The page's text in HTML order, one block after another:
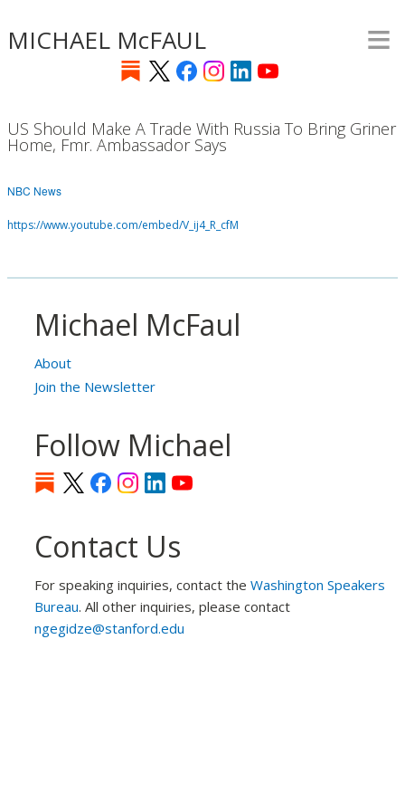
main
content
MICHAEL McFAUL ≡
US Should Make A Trade With Russia To Bring Griner
Home, Fmr. Ambassador Says
NBC News
https://www.youtube.com/embed/V_ij4_R_cfM
Michael McFaul
About
Join the Newsletter
Follow Michael
Contact Us
For speaking inquiries, contact theWashington Speakers
Bureau. All other inquiries, please contact
ngegidze@stanford.edu